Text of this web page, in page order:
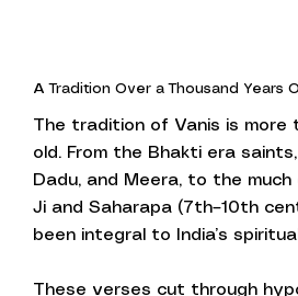
A Tradition Over a Thousand Years
The tradition of Vanis is more
old. From the Bhakti era
Dadu, and Meera, to the
Ji and Saharapa (7th–10th
been integral to India’s
These verses cut through